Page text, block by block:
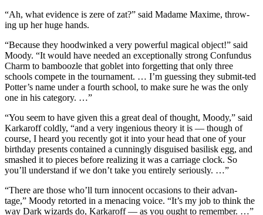
“Ah, what evidence is zere of zat?” said Madame Maxime, throw-
ing up her huge hands.
“Because they hoodwinked a very powerful magical object!” said
Moody. “It would have needed an exceptionally strong Confundus
Charm to bamboozle that goblet into forgetting that only three
schools compete in the tournament. … I’m guessing they submit-ted
Potter’s name under a fourth school, to make sure he was the only
one in his category. …”
“You seem to have given this a great deal of thought, Moody,” said
Karkaroff coldly, “and a very ingenious theory it is — though of
course, I heard you recently got it into your head that one of your
birthday presents contained a cunningly disguised basilisk egg, and
smashed it to pieces before realizing it was a carriage clock. So
you’ll understand if we don’t take you entirely seriously. …”
“There are those who’ll turn innocent occasions to their advan-
tage,” Moody retorted in a menacing voice. “It’s my job to think the
way Dark wizards do, Karkaroff — as you ought to remember. …”